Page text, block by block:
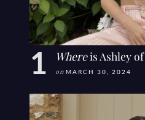
Whereis Ashley of
on MARCH 30, 2024